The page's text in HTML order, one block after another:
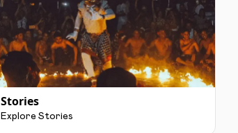
Stories
Explore Stories